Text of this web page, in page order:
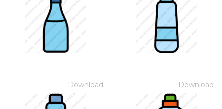
Download Download